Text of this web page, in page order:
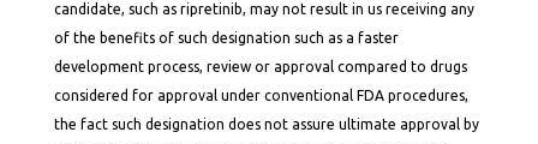
candidate, such as ripretinib, may not result in us receiving any
of the benefits of such designation such as a faster
development process, review or approval compared to drugs
considered for approval under conventional FDA procedures,
the fact such designation does not assure ultimate approval by